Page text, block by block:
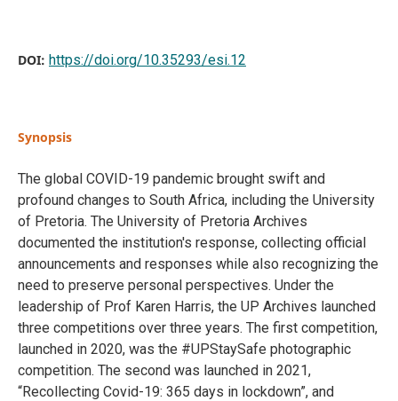
DOI: https://doi.org/10.35293/esi.12
Synopsis
The global COVID-19 pandemic brought swift and
profound changes to South Africa, including the University
of Pretoria. The University of Pretoria Archives
documented the institution's response, collecting official
announcements and responses while also recognizing the
need to preserve personal perspectives. Under the
leadership of Prof Karen Harris, the UP Archives launched
three competitions over three years. The first competition,
launched in 2020, was the #UPStaySafe photographic
competition. The second was launched in 2021,
“Recollecting Covid-19: 365 days in lockdown”, and